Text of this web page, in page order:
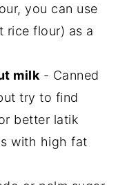
you can use
rice flour) as a
milk- Canned
try to find
better latik
with high fat